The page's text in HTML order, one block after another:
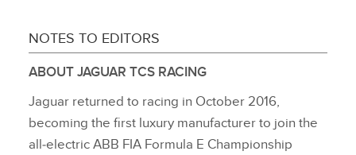
NOTES TO EDITORS
ABOUT JAGUAR TCS RACING
Jaguar returned to racing in October 2016,
becoming the first luxury manufacturer to join the
all‑electric ABB FIA Formula E Championship